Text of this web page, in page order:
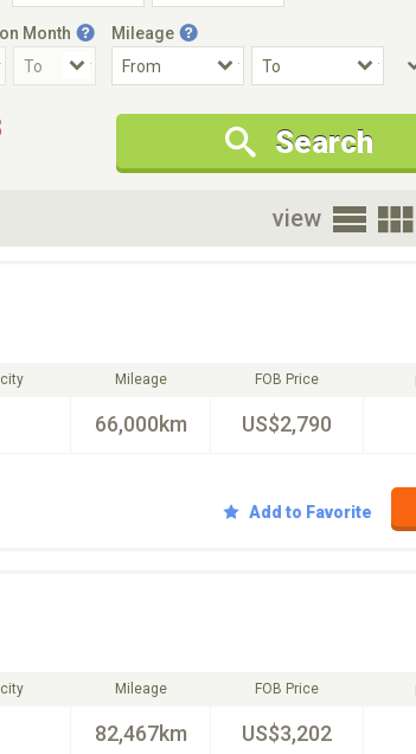
Month Mileage
Condition
New Cars Only
Search
view
Mileage
66,000km
FOB Price
US$2,790
Add to Favorite
Mileage
82,467km
FOB Price
US$3,202